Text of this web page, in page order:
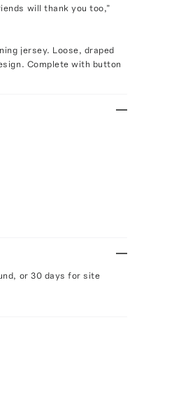
will thank you too,”
jersey. Loose, draped
Complete with button
or 30 days for site